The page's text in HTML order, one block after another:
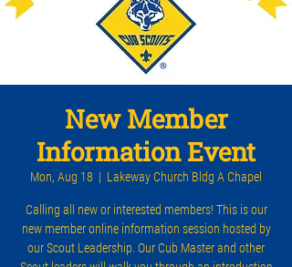
New Member
Information Event
Mon, Aug 18
  |
Lakeway Church Bldg A Chapel
Calling all new or interested members! This is our
new member online information session hosted by
our Scout Leadership. Our Cub Master and other